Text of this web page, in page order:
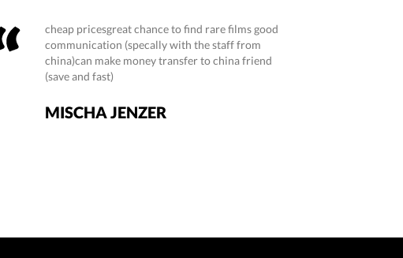
cheap pricesgreat chance to find rare films good
communication (specally with the staff from
china)can make money transfer to china friend
(save and fast)
MISCHA JENZER